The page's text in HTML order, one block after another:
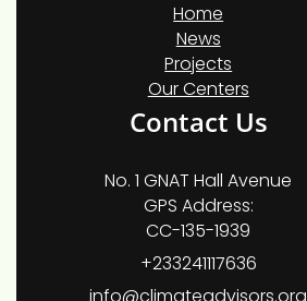
Home
News
Projects
Our Centers
Contact Us
No. 1 GNAT Hall Avenue
GPS Address:
CC-135-1939
+233241117636